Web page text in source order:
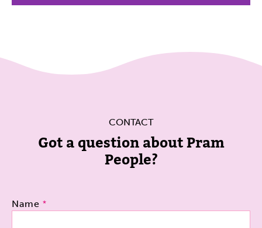
CONTACT
Got a question about Pram
People?
Name